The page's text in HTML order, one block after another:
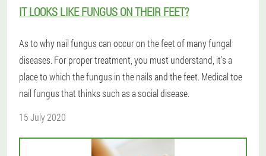
IT LOOKS LIKE FUNGUS ON THEIR FEET?
As to why nail fungus can occur on the feet of many fungal
diseases. For proper treatment, you must understand, it's a
place to which the fungus in the nails and the feet. Medical toe
nail fungus that thinks such as a social disease.
15 July 2020